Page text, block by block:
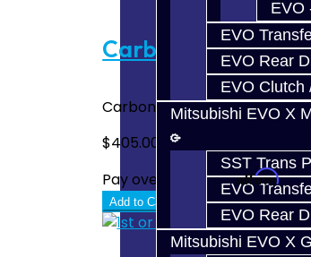
EVO
EVO
EVO Rear
EVO Clutch
Mitsubishi EVO X
SST Trans
EVO
EVO Rear
Mitsubishi EVO X
Carbon Synchro
Carbon Fiber Synchro Set -
$405.00
Pay over time withAffirm.
Add to Cart